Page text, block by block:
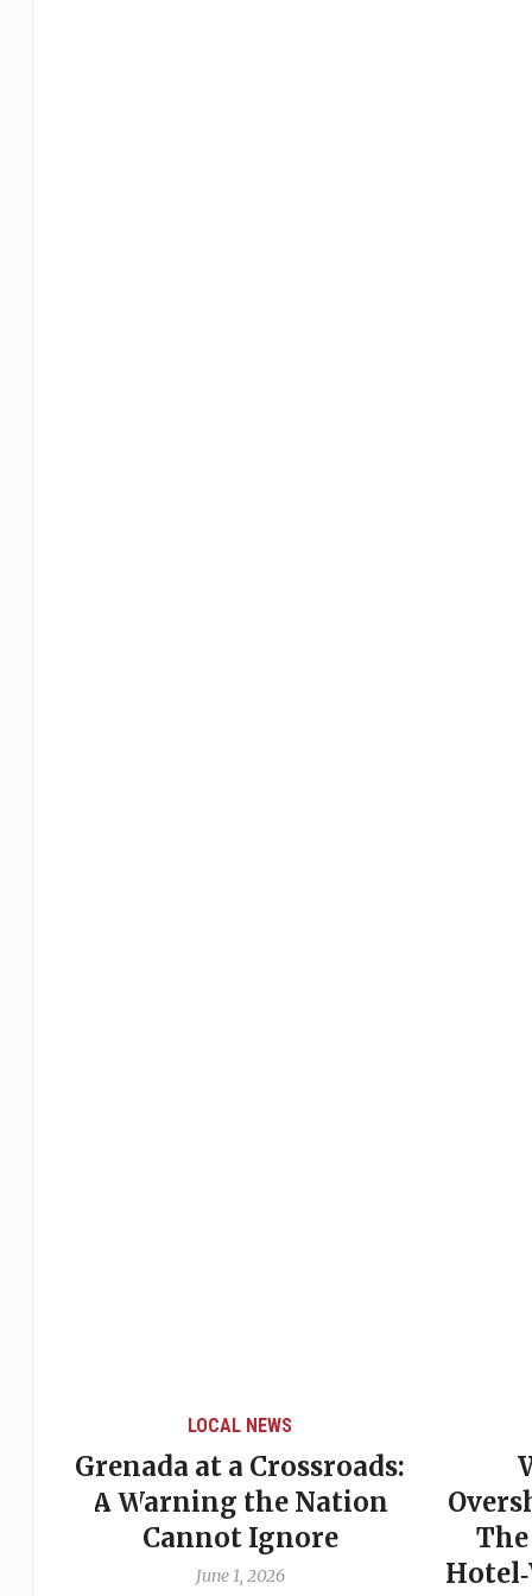
LOCAL NEWS
Grenada at a Crossroads:
A Warning the Nation
Cannot Ignore
June 1, 2026